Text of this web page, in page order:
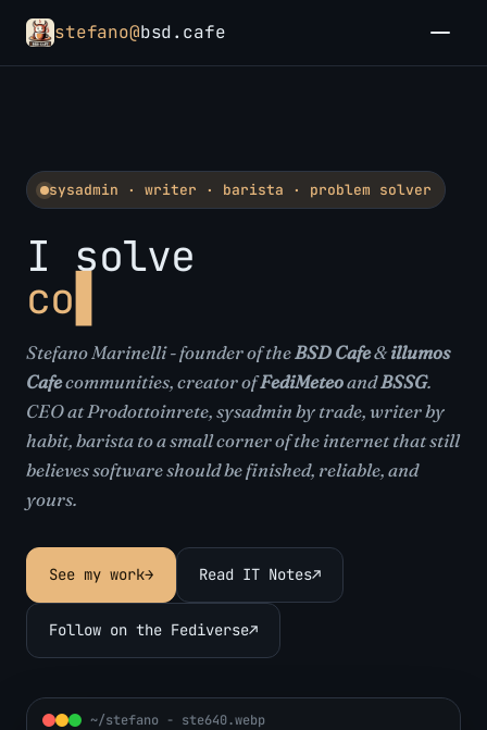
stefano@bsd.cafe
sysadmin · writer · barista · problem solver
I solve
communities
Stefano Marinelli - founder of theBSD Cafe& illumos
Cafecommunities, creator ofFediMeteoandBSSG.
CEO at Prodottoinrete, sysadmin by trade, writer by
habit, barista to a small corner of the internet that still
believes software should be finished, reliable, and
yours.
See my work→ Read IT Notes↗
Follow on the Fediverse↗
~/stefano - ste640.webp